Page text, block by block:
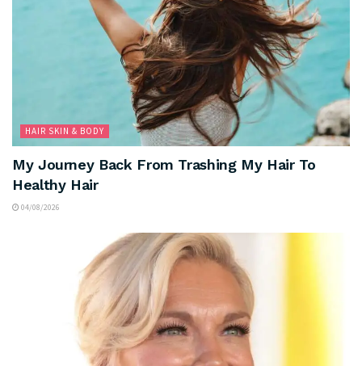
HAIR SKIN & BODY
My Journey Back From Trashing My Hair To
Healthy Hair
04/08/2026